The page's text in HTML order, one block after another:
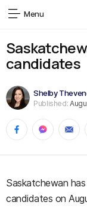
Menu
candidates
Shelby
Published:
Saskatchewan
candidates on